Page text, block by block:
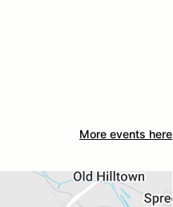
More events here